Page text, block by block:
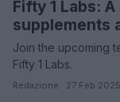
Fifty 1 Labs:
supplements
Join the upcoming
Fifty 1 Labs.
Redazione · 27 Feb 2025